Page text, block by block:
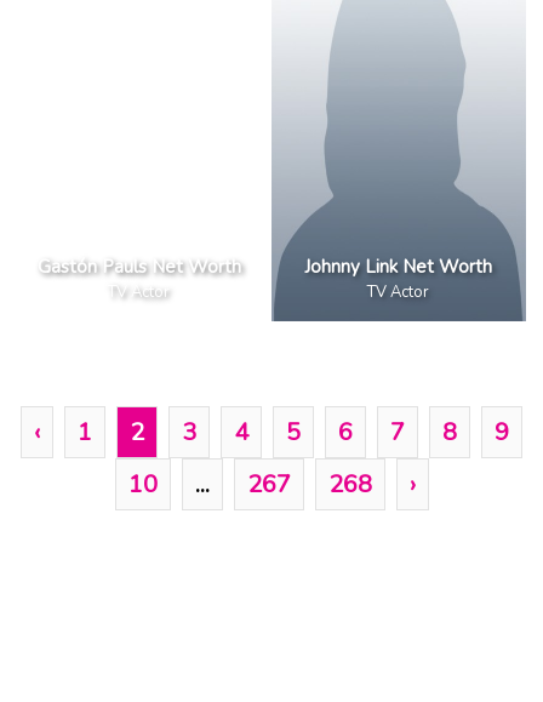
Gastón Pauls Net Worth
TV Actor
Johnny Link Net Worth
TV Actor
‹ 1 2 3 4 5 6 7 8
9
10
... 267 268 ›